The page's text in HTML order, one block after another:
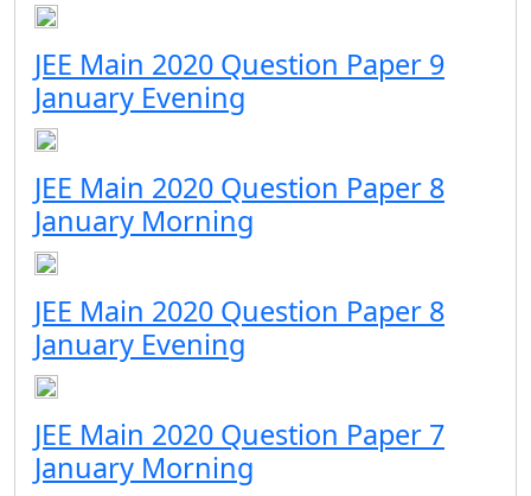
JEE Main 2020 Question Paper 9
January Evening
JEE Main 2020 Question Paper 8
January Morning
JEE Main 2020 Question Paper 8
January Evening
JEE Main 2020 Question Paper 7
January Morning